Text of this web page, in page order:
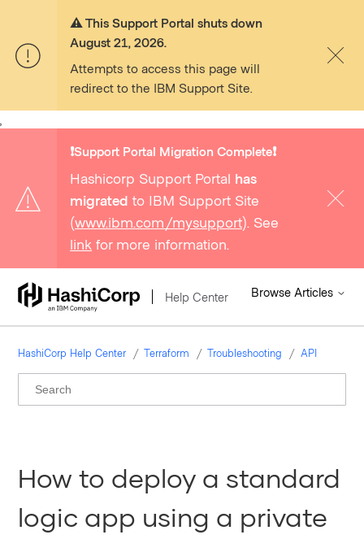
⚠️ This Support Portal shuts down
August 21, 2026.
Attempts to access this page will
redirect to the IBM Support Site.
❗️Support Portal Migration Complete❗️
Hashicorp Support Portal has
migrated to IBM Support Site
(www.ibm.com/mysupport). See
link for more information.
Help Center Browse Articles
HashiCorp Help Center Terraform Troubleshooting API
How to deploy a standard
logic app using a private